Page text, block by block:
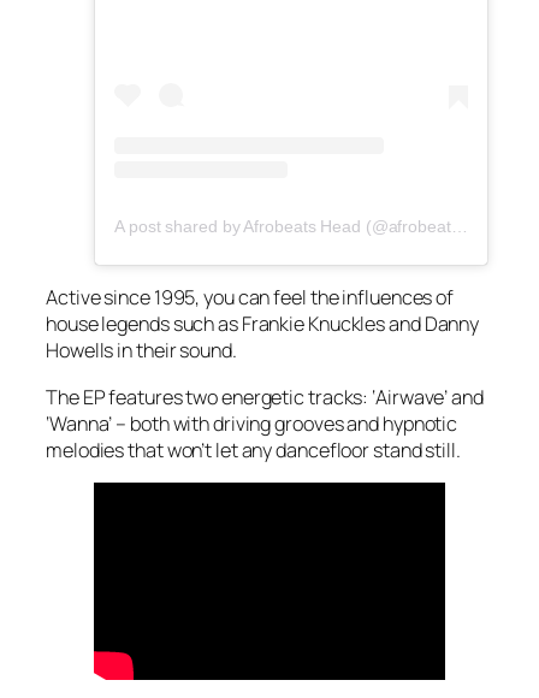
A post shared by Afrobeats Head (@afrobeatshead)
Active since 1995, you can feel the influences of
house legends such as Frankie Knuckles and Danny
Howells in their sound.
The EP features two energetic tracks: ‘Airwave’ and
‘Wanna’ – both with driving grooves and hypnotic
melodies that won’t let any dancefloor stand still.